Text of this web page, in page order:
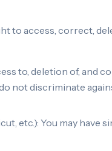
to access, correct,
to, deletion of, and
not discriminate
etc.): You may have